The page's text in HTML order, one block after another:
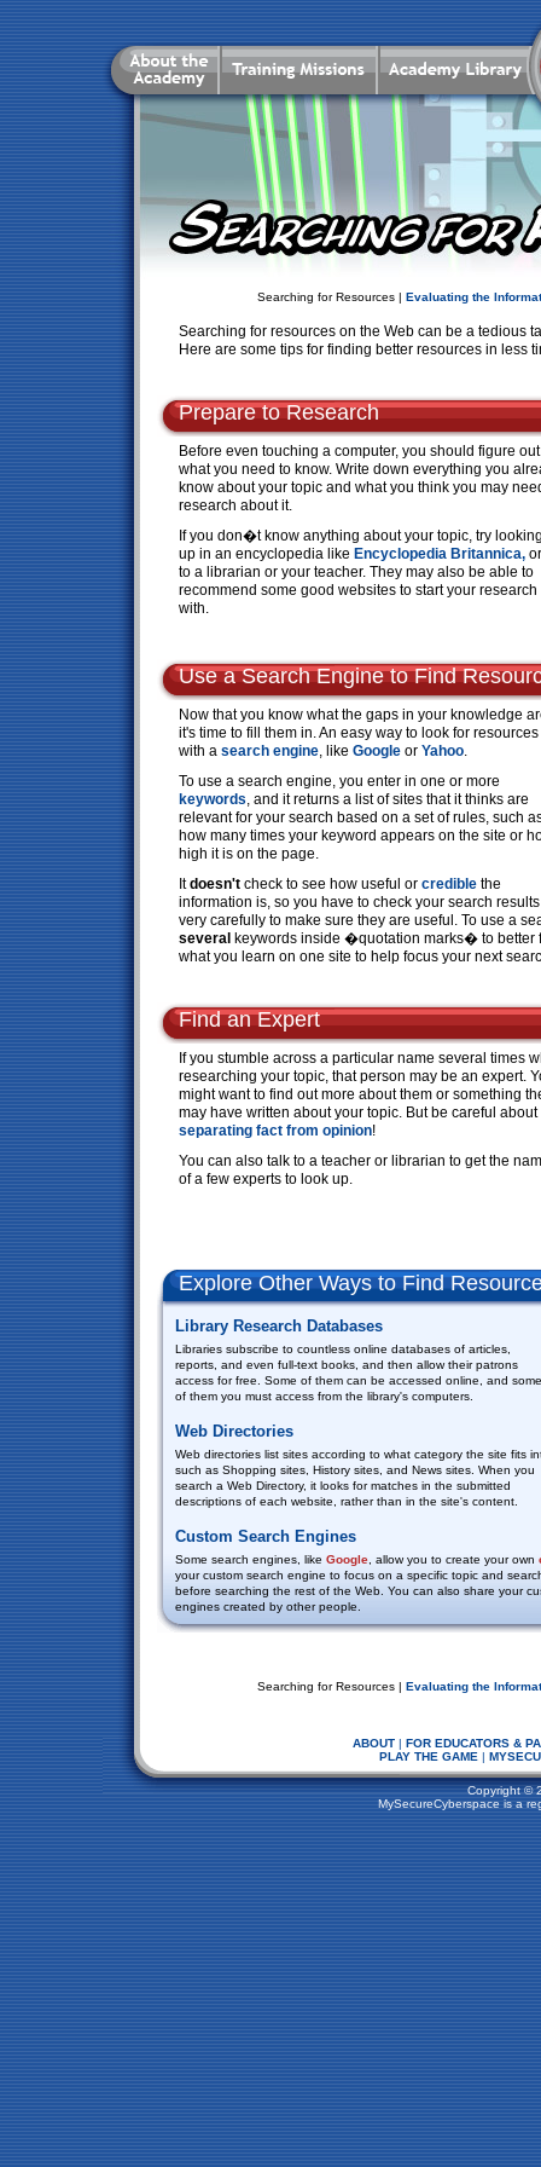
Searching for Resources | Evaluating the
Searching for resources on the Web can be a tedious
Here are some tips for finding better resources in less
Prepare to Research
Before even touching a computer, you should figure out
what you need to know. Write down everything you
know about your topic and what you think you may
research about it.
If you don�t know anything about your topic, try
up in an encyclopedia like Encyclopedia Britannica,
to a librarian or your teacher. They may also be able to
recommend some good websites to start your research
with.
Use a Search Engine to Find
Now that you know what the gaps in your knowledge
it's time to fill them in. An easy way to look for
with a search engine, like Google or Yahoo.
To use a search engine, you enter in one or more
keywords, and it returns a list of sites that it thinks are
relevant for your search based on a set of rules, such
how many times your keyword appears on the site or
high it is on the page.
Itdoesn't check to see how useful or credible the
information is, so you have to check your search results
very carefully to make sure they are useful. To use a
several keywords inside �quotation marks� to better
what you learn on one site to help focus your next
Find an Expert
If you stumble across a particular name several times
researching your topic, that person may be an expert.
might want to find out more about them or something
may have written about your topic. But be careful about
separating fact from opinion!
You can also talk to a teacher or librarian to get the
of a few experts to look up.
Explore Other Ways to Find
Library Research Databases
Libraries subscribe to countless online databases of articles,
reports, and even full-text books, and then allow their patrons
access for free. Some of them can be accessed online, and some
of them you must access from the library's computers.
Web Directories
Web directories list sites according to what category the site fits
such as Shopping sites, History sites, and News sites. When you
search a Web Directory, it looks for matches in the submitted
descriptions of each website, rather than in the site's content.
Custom Search Engines
Some search engines, like Google , allow you to create your own
your custom search engine to focus on a specific topic and
before searching the rest of the Web. You can also share your
engines created by other people.
Searching for Resources | Evaluating the
ABOUT | FOR EDUCATORS &
PLAY THE GAME |
Copyright ©
MySecureCyberspace is a